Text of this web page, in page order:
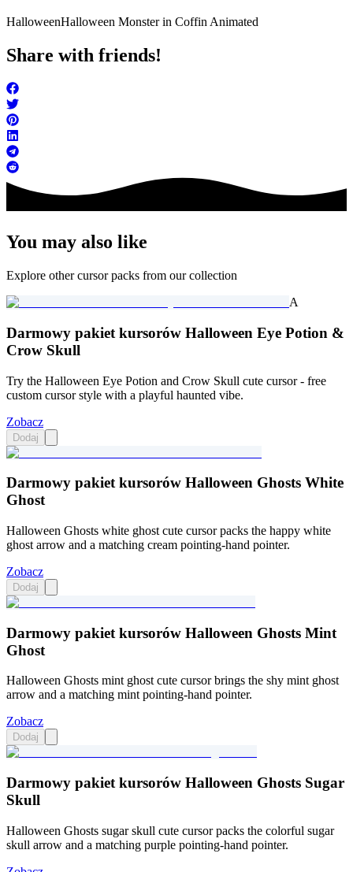
HalloweenHalloween Monster in Coffin Animated
Share with friends!
You may also like
Explore other cursor packs from our collection
A
Darmowy pakiet kursorów Halloween Eye Potion &
Crow Skull
Try the Halloween Eye Potion and Crow Skull cute cursor - free
custom cursor style with a playful haunted vibe.
Zobacz
Dodaj
Darmowy pakiet kursorów Halloween Ghosts White
Ghost
Halloween Ghosts white ghost cute cursor packs the happy white
ghost arrow and a matching cream pointing-hand pointer.
Zobacz
Dodaj
Darmowy pakiet kursorów Halloween Ghosts Mint
Ghost
Halloween Ghosts mint ghost cute cursor brings the shy mint ghost
arrow and a matching mint pointing-hand pointer.
Zobacz
Dodaj
Darmowy pakiet kursorów Halloween Ghosts Sugar
Skull
Halloween Ghosts sugar skull cute cursor packs the colorful sugar
skull arrow and a matching purple pointing-hand pointer.